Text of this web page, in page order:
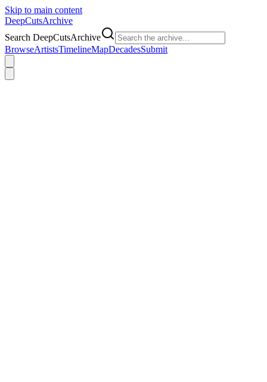
Skip to main content
DeepCutsArchive
Search DeepCutsArchive
BrowseArtistsTimelineMapDecadesSubmit